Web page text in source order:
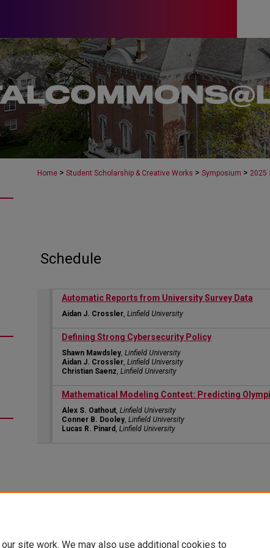
Home > Student Scholarship & Creative Works > Symposium > 2025
Schedule
Automatic Reports from University Survey Data
Aidan J. Crossler, Linfield University
Defining Strong Cybersecurity Policy
Shawn Mawdsley, Linfield University
Aidan J. Crossler, Linfield University
Christian Saenz, Linfield University
Mathematical Modeling Contest: Predicting
Alex S. Oathout, Linfield University
Conner B. Dooley, Linfield University
Lucas R. Pinard , Linfield University
site work. We may also use additional cookies to